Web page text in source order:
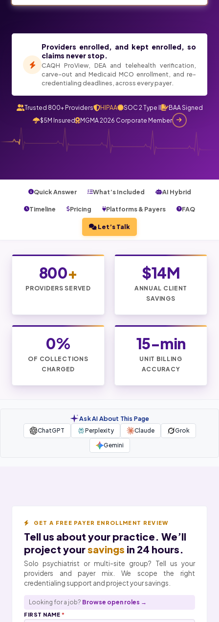
PSYCHIATRISTS & PMHNPS, ENROLLED
Providers enrolled, and kept enrolled, so
claims never stop.
CAQH ProView, DEA and telehealth verification,
carve-out and Medicaid MCO enrollment, and re-
credentialing deadlines, across every payer.
Trusted 800+ Providers HIPAA SOC 2 Type II
BAA Signed
$5M Insured
MGMA 2026 Corporate Member
Quick Answer What’s Included AI Hybrid
Timeline Pricing Platforms & Payers FAQ
Let’s Talk
800+
PROVIDERS SERVED
$14M
ANNUAL CLIENT
SAVINGS
0%
OF COLLECTIONS
CHARGED
15-min
UNIT BILLING
ACCURACY
Ask AI About This Page
ChatGPT Perplexity Claude
Grok
Gemini
GET A FREE PAYER ENROLLMENT REVIEW
Tell us about your practice. We’ll
project yoursavings in 24 hours.
Solo psychiatrist or multi-site group? Tell us your
providers and payer mix. We scope the right
credentialing support and project your savings.
Looking for a job? Browse open roles →
FIRST NAME*